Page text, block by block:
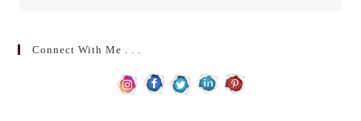
Connect With Me . . .